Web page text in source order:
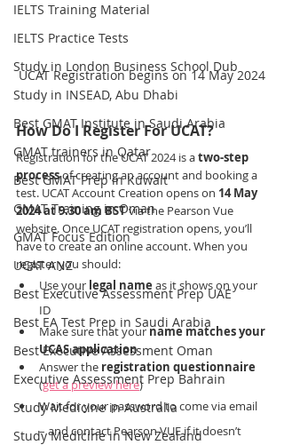
IELTS Training Material
IELTS Practice Tests
Study in London Business School Dub
Study in INSEAD, Abu Dhabi
Best GMAT Institute in Saudi Arabia
GMAT trainers in Qatar
Best GMAT Prep in Kuwait
GMAT Training in Oman
GMAT Focus Edition
UCAT ANZ
Best Executive Assessment Prep UAE
Best EA Test Prep in Saudi Arabia
Best Executive Assessment Oman
Executive Assessment Prep Bahrain
Study Medicine in Australia
Study Medicine in New Zealand
UCAT Registration begins on 14 May 2024
How Do I Register For UCAT?
Registration for the UCAT 2024 is a two-step
process of creating an account and booking a
test. UCAT Account Creation opens on 14 May
2024 at 9.30 am BST via the Pearson Vue
website. Once UCAT registration opens, you’ll
have to create an online account. When you
register you should:
Use your legal name as it shows on your
ID
Make sure that your name matches your
UCAS application
Answer the registration questionnaire
(get a preview here)
Wait for your password to come via email
– and contact Pearson VUE if it doesn’t